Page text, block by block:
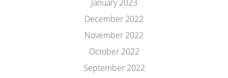
January 2023
December 2022
November 2022
October 2022
September 2022